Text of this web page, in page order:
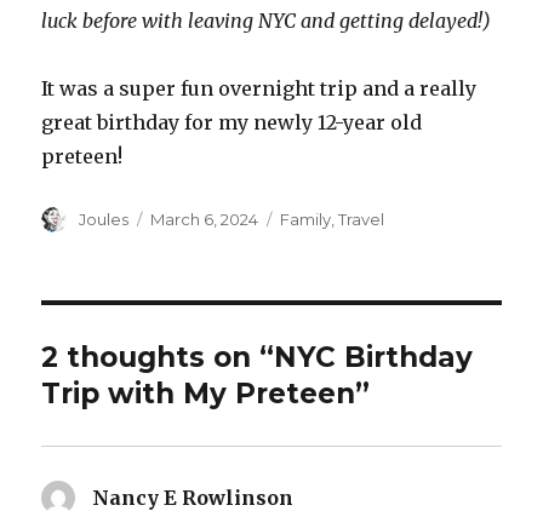
luck before with leaving NYC and getting delayed!)
It was a super fun overnight trip and a really
great birthday for my newly 12-year old
preteen!
Author
Joules
Posted
March 6, 2024 Categories
Family ,Travel
2 thoughts on “NYC Birthday
Trip with My Preteen”
Nancy E Rowlinson